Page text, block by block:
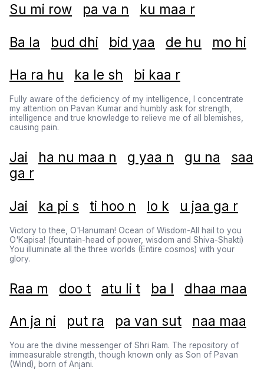
Su mi row pa va n ku maa r
Ba la bud dhi bid yaa de hu mo hi
Ha ra hu ka le sh bi kaa r
Fully aware of the deficiency of my intelligence, I concentrate
my attention on Pavan Kumar and humbly ask for strength,
intelligence and true knowledge to relieve me of all blemishes,
causing pain.
Jai ha nu maa n g yaa n gu na
saa
ga r
Jai ka pi s ti hoo n lo k u jaa ga r
Victory to thee, O'Hanuman! Ocean of Wisdom-All hail to you
O'Kapisa! (fountain-head of power, wisdom and Shiva-Shakti)
You illuminate all the three worlds (Entire cosmos) with your
glory.
Raa m doo t atu li t ba l dhaa maa
An ja ni put ra pa van sut naa maa
You are the divine messenger of Shri Ram. The repository of
immeasurable strength, though known only as Son of Pavan
(Wind), born of Anjani.